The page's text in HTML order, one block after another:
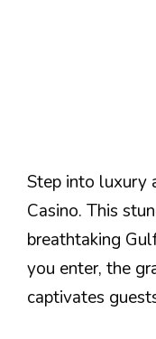
Step into luxury
Casino. This
breathtaking
you enter, the
captivates